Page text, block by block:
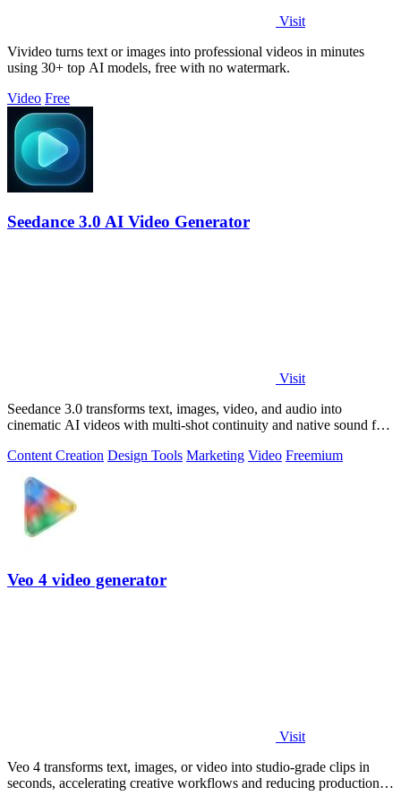
Visit
Vivideo turns text or images into professional videos in minutes
using 30+ top AI models, free with no watermark.
Video Free
Seedance 3.0 AI Video Generator
Visit
Seedance 3.0 transforms text, images, video, and audio into
cinematic AI videos with multi-shot continuity and native sound for
Content Creation Design Tools Marketing Video Freemium
Veo 4 video generator
Visit
Veo 4 transforms text, images, or video into studio-grade clips in
seconds, accelerating creative workflows and reducing production